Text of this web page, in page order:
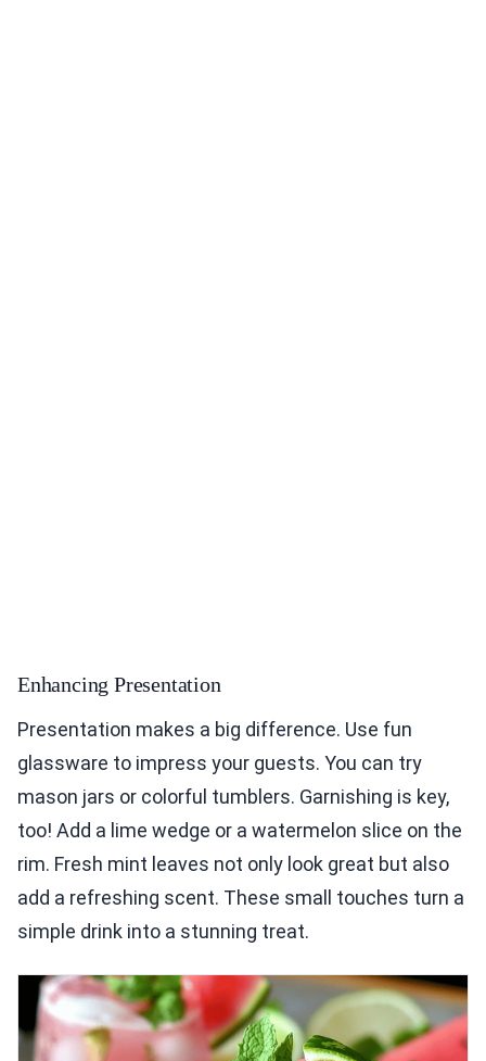
Enhancing Presentation
Presentation makes a big difference. Use fun
glassware to impress your guests. You can try
mason jars or colorful tumblers. Garnishing is key,
too! Add a lime wedge or a watermelon slice on the
rim. Fresh mint leaves not only look great but also
add a refreshing scent. These small touches turn a
simple drink into a stunning treat.